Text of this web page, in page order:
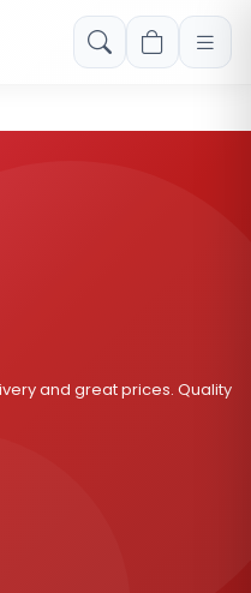
999! Use code: FREESHIP
and great prices. Quality